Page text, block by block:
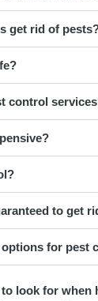
get rid of
control
to get
for pest
look for